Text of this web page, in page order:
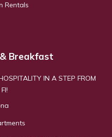
Rentals
Breakfast
IN A STEP FROM